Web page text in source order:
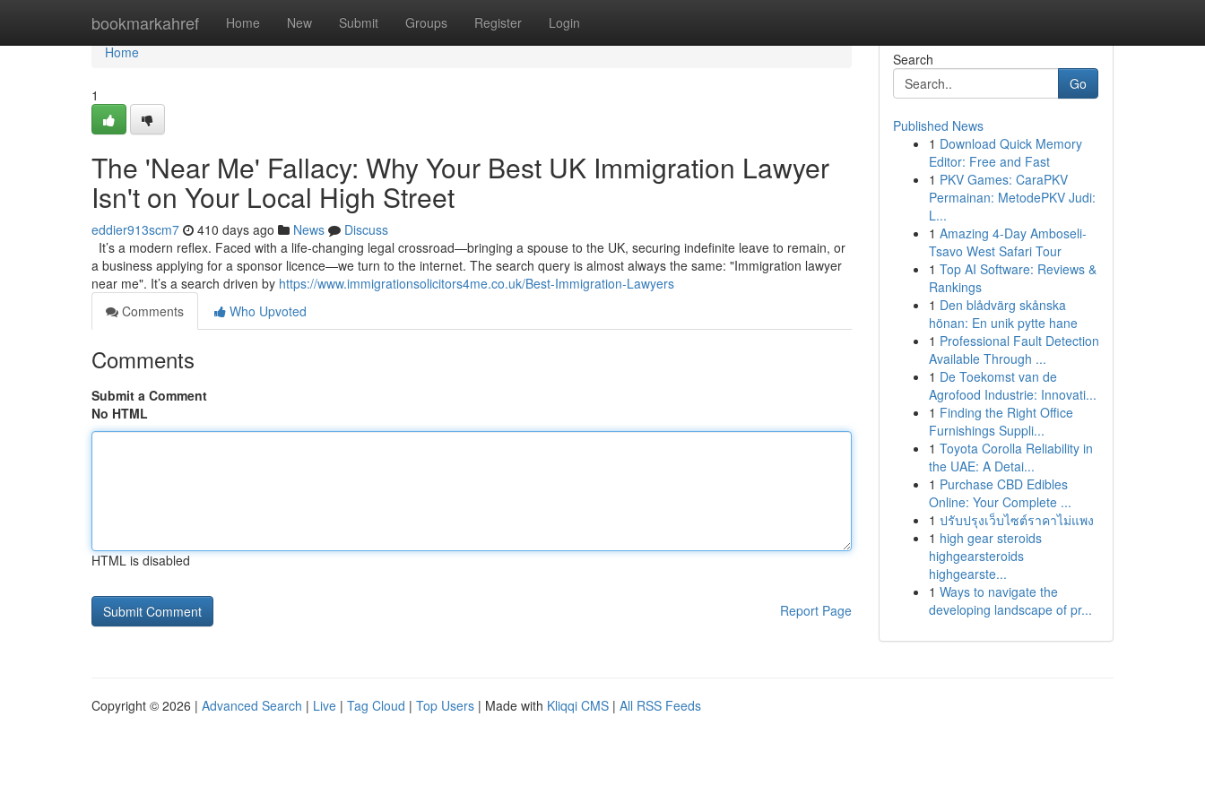
bookmarkahref Home New Submit Groups Register Login
Home
Home
1
The 'Near Me' Fallacy: Why Your Best UK Immigration Lawyer
Isn't on Your Local High Street
eddier913scm7 410 days ago News
Discuss
It’s a modern reflex. Faced with a life-changing legal crossroad—bringing a spouse to the UK, securing indefinite leave to remain, or
a business applying for a sponsor licence—we turn to the internet. The search query is almost always the same: "Immigration lawyer
near me". It’s a search driven by https://www.immigrationsolicitors4me.co.uk/Best-Immigration-Lawyers
Comments
Who Upvoted
Comments
Submit a Comment
No HTML
HTML is disabled
Report Page
Search
Go
Published News
1 Download Quick Memory
Editor: Free and Fast
1 PKV Games: CaraPKV
Permainan: MetodePKV Judi:
L...
1 Amazing 4-Day Amboseli-
Tsavo West Safari Tour
1 Top AI Software: Reviews &
Rankings
1 Den blådvärg skånska
hönan: En unik pytte hane
1 Professional Fault Detection
Available Through ...
1 De Toekomst van de
Agrofood Industrie: Innovati...
1 Finding the Right Office
Furnishings Suppli...
1 Toyota Corolla Reliability in
the UAE: A Detai...
1 Purchase CBD Edibles
Online: Your Complete ...
1 ปรับปรุงเว็บไซต์ราคาไม่แพง
1 high gear steroids
highgearsteroids
highgearste...
1 Ways to navigate the
developing landscape of pr...
Copyright © 2026 | Advanced Search | Live | Tag Cloud | Top Users | Made with Kliqqi CMS | All RSS Feeds